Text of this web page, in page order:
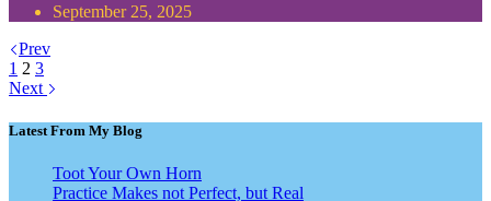
September 25, 2025
Prev
1 2 3
Next
Latest From My Blog
Toot Your Own Horn
Practice Makes not Perfect, but Real